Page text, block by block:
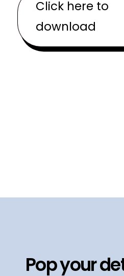
Click here to
download
Pop your